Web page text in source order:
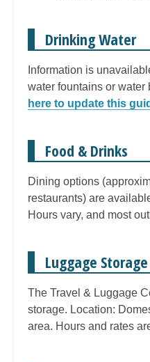
Drinking Water
Information is
water fountains or water
here to update this
Food & Drinks
Dining options
restaurants) are
Hours vary, and most
Luggage
The Travel & Luggage
storage. Location:
area. Hours and rates